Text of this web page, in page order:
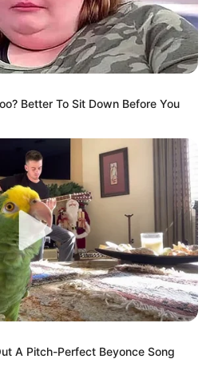
Search
& Joghurt – leicht, cremig
Quark-Vanille-
Better To Sit Down Before You
A Pitch-Perfect Beyonce Song